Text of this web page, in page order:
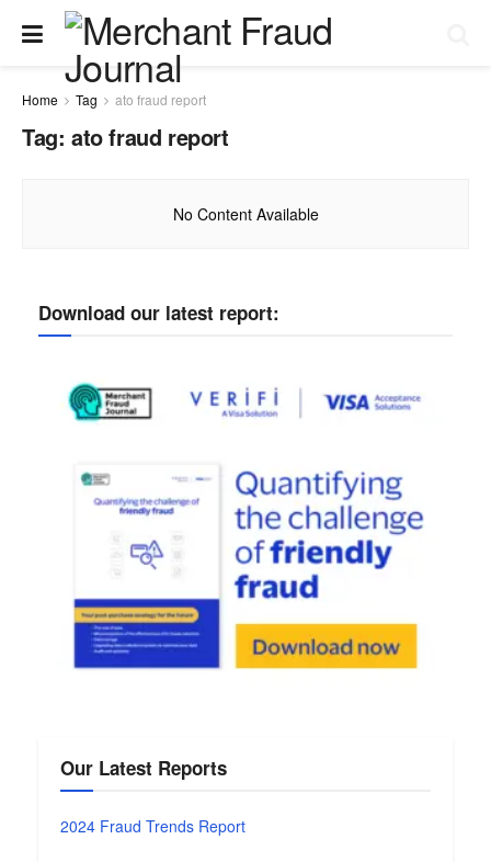
Home Tag ato fraud report
Tag: ato fraud report
No Content Available
Download our latest report:
Our Latest Reports
2024 Fraud Trends Report